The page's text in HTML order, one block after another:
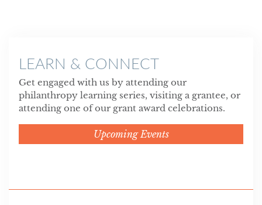
LEARN & CONNECT
Get engaged with us by attending our
philanthropy learning series, visiting a grantee, or
attending one of our grant award celebrations.
Upcoming Events